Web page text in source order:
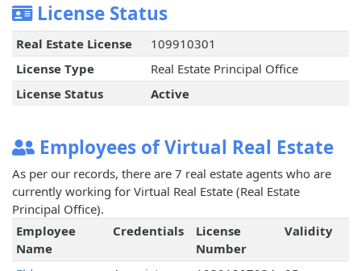
License Status
Real Estate License
109910301
License Type
Real Estate Principal Office
License Status
Active
Employees of Virtual Real Estate
As per our records, there are 7 real estate agents who are
currently working for Virtual Real Estate (Real Estate
Principal Office).
Employee
Name
Credentials
License
Number
Validity